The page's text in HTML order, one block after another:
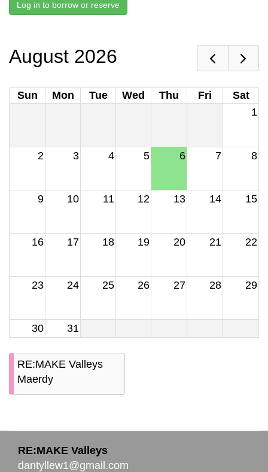
Log in to borrow or reserve
August 2026
Sun Mon Tue Wed Thu Fri
Sat
1
2 3 4 5 6 7 8
9 10 11 12 13 14 15
16 17 18 19 20 21 22
23 24 25 26 27 28 29
30 31
RE:MAKE Valleys
Maerdy
RE:MAKE Valleys
dantyllew1@gmail.com